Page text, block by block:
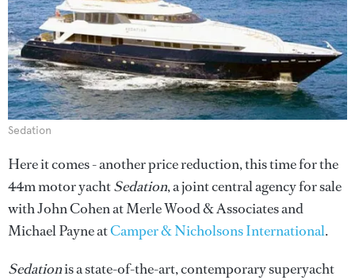
Sedation
Here it comes - another price reduction, this time for the
44m motor yachtSedation, a joint central agency for sale
with John Cohen at Merle Wood & Associates and
Michael Payne atCamper & Nicholsons International.
Sedationis a state-of-the-art, contemporary superyacht